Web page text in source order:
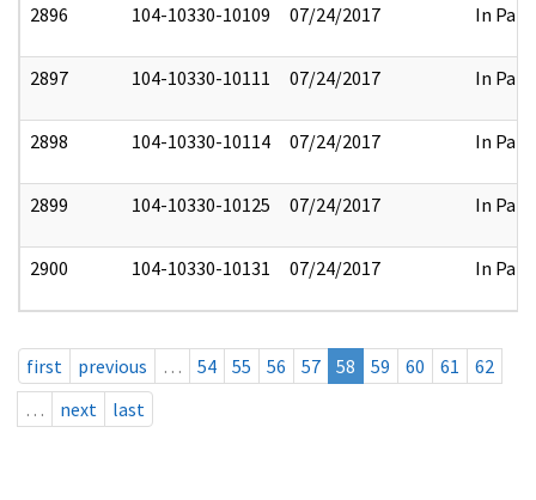
2896 104-10330-10109 07/24/2017 In Part
2897 104-10330-10111 07/24/2017 In Part
2898 104-10330-10114 07/24/2017 In Part
2899 104-10330-10125 07/24/2017 In Part
2900 104-10330-10131 07/24/2017 In Part
first previous … 54 55 56 57 58 59 60 61
62
…
next last